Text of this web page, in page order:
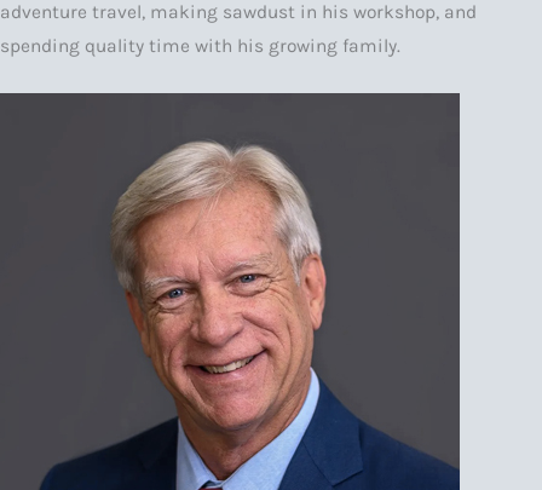
adventure travel, making sawdust in his workshop, and
spending quality time with his growing family.